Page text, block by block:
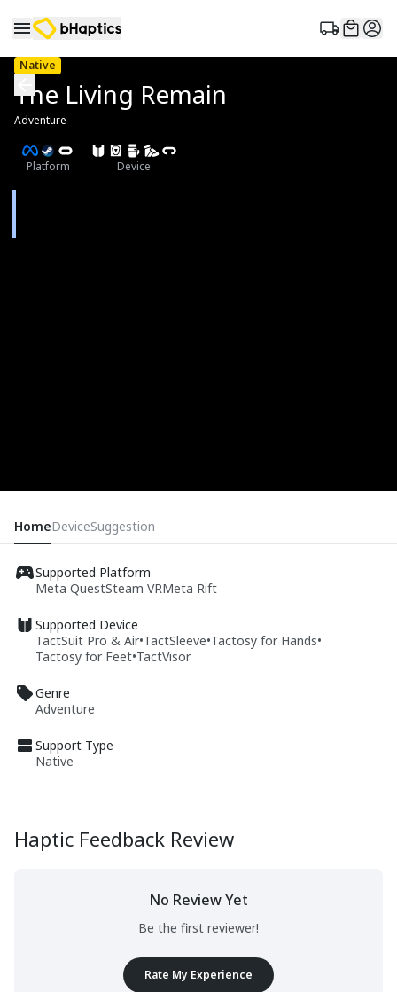
Native
The Living Remain
Adventure
Platform Device
HomeDeviceSuggestion
Supported Platform
Meta QuestSteam VRMeta Rift
Supported Device
TactSuit Pro & Air•TactSleeve•Tactosy for Hands•
Tactosy for Feet•TactVisor
Genre
Adventure
Support Type
Native
Haptic Feedback Review
No Review Yet
Be the first reviewer!
Rate My Experience